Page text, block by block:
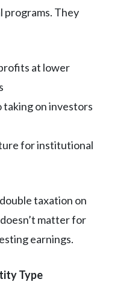
programs. They
at lower
on investors
for institutional
taxation on
matter for
earnings.
Type